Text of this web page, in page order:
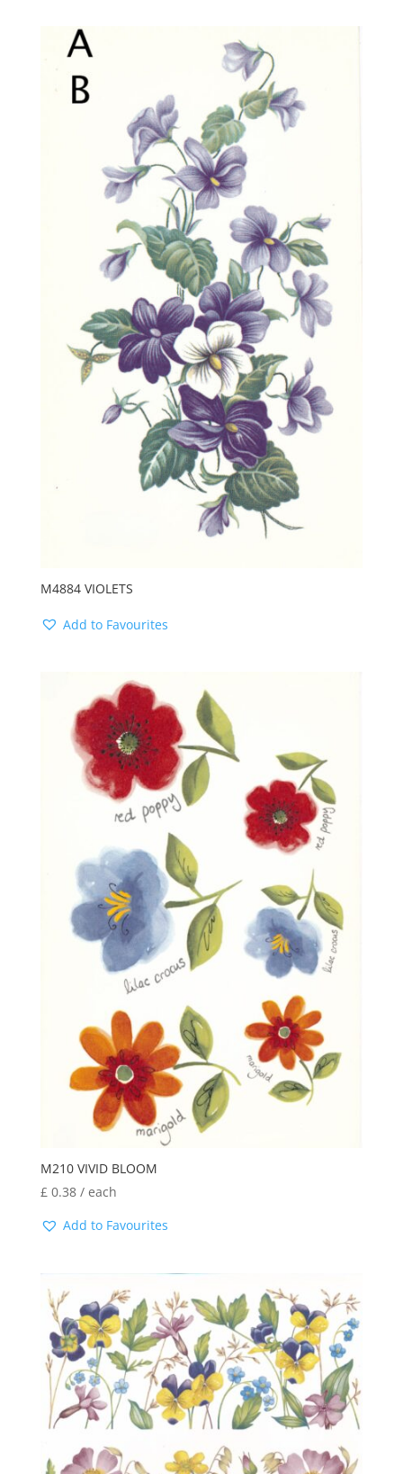
M4884 VIOLETS
Add to Favourites
M210 VIVID BLOOM
£0.38/ each
Add to Favourites